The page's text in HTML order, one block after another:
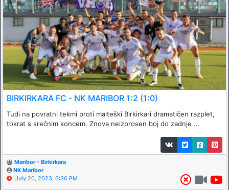
BIRKIRKARA FC - NK MARIBOR 1:2 (1:0)
Tudi na povratni tekmi proti malteški Birkirkari dramatičen razplet,
tokrat s srečnim koncem. Znova neizprosen boj do zadnje ...
Maribor - Birkirkara
NK Maribor
July 20, 2023, 6:36 PM